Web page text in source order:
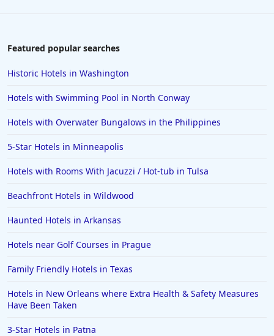
Romantic Hotels in Jacksonville
Featured popular searches
Historic Hotels in Washington
Hotels with Swimming Pool in North Conway
Hotels with Overwater Bungalows in the Philippines
5-Star Hotels in Minneapolis
Hotels with Rooms With Jacuzzi / Hot-tub in Tulsa
Beachfront Hotels in Wildwood
Haunted Hotels in Arkansas
Hotels near Golf Courses in Prague
Family Friendly Hotels in Texas
Hotels in New Orleans where Extra Health & Safety Measures
Have Been Taken
3-Star Hotels in Patna